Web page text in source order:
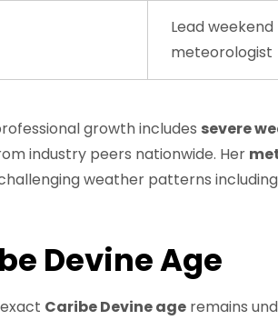
Lead weekend
meteorologist
growth includes severe
industry peers nationwide. Her
weather patterns
Devine Age
Caribe Devine age remains